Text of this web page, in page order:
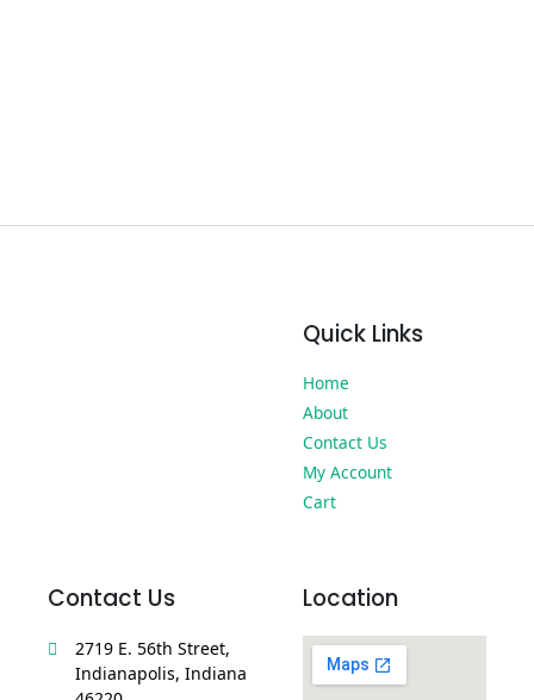
Quick Links
Home
About
Contact Us
My Account
Cart
Contact Us
2719 E. 56th Street,
Indianapolis, Indiana
Location